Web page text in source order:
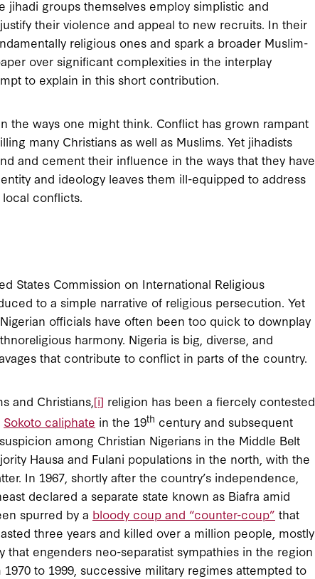
jihadi groups themselves employ simplistic and
their violence and appeal to new recruits. In their
religious ones and spark a broader Muslim-
over significant complexities in the interplay
to explain in this short contribution.
the ways one might think. Conflict has grown rampant
many Christians as well as Muslims. Yet jihadists
and cement their influence in the ways that they have
and ideology leaves them ill-equipped to address
conflicts.
States Commission on International Religious
to a simple narrative of religious persecution. Yet
officials have often been too quick to downplay
harmony. Nigeria is big, diverse, and
that contribute to conflict in parts of the country.
and Christians, [i] religion has been a fiercely contested
Sokoto caliphate in the 19th century and subsequent
among Christian Nigerians in the Middle Belt
Hausa and Fulani populations in the north, with the
In 1967, shortly after the country’s independence,
declared a separate state known as Biafra amid
spurred by a bloody coup and “counter-coup” that
three years and killed over a million people, mostly
engenders neo-separatist sympathies in the region
to 1999, successive military regimes attempted to